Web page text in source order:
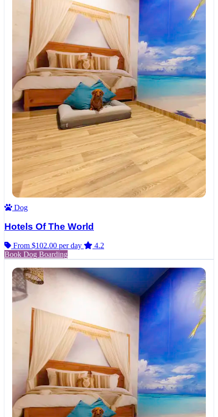
Dog
Hotels Of The World
From $102.00 per day
4.2
Book Dog Boarding